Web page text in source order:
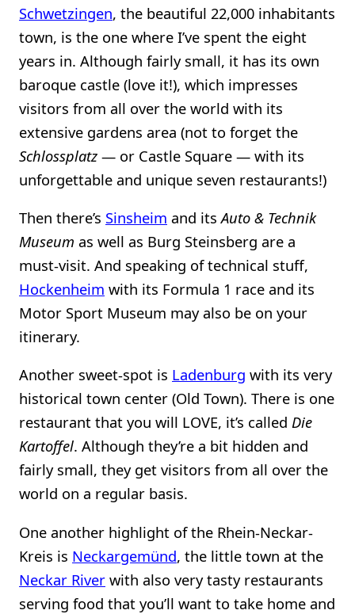
Schwetzingen, the beautiful 22,000 inhabitants
town, is the one where I’ve spent the eight
years in. Although fairly small, it has its own
baroque castle (love it!), which impresses
visitors from all over the world with its
extensive gardens area (not to forget the
Schlossplatz — or Castle Square — with its
unforgettable and unique seven restaurants!)
Then there’s Sinsheim and itsAuto & Technik
Museum as well as Burg Steinsberg are a
must-visit. And speaking of technical stuff,
Hockenheim with its Formula 1 race and its
Motor Sport Museum may also be on your
itinerary.
Another sweet-spot is Ladenburg with its very
historical town center (Old Town). There is one
restaurant that you will LOVE, it’s called Die
Kartoffel. Although they’re a bit hidden and
fairly small, they get visitors from all over the
world on a regular basis.
One another highlight of the Rhein-Neckar-
Kreis is Neckargemünd, the little town at the
Neckar River with also very tasty restaurants
serving food that you’ll want to take home and